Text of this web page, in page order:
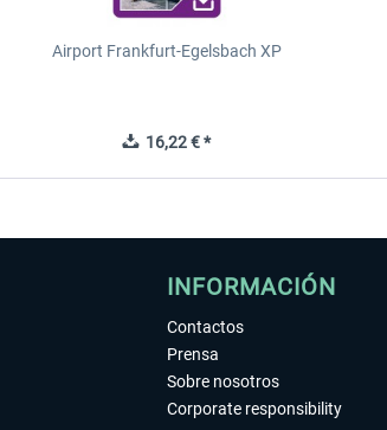
Airport Frankfurt-Egelsbach XP
16,22 € *
INFORMACIÓN
Contactos
Prensa
Sobre nosotros
Corporate responsibility